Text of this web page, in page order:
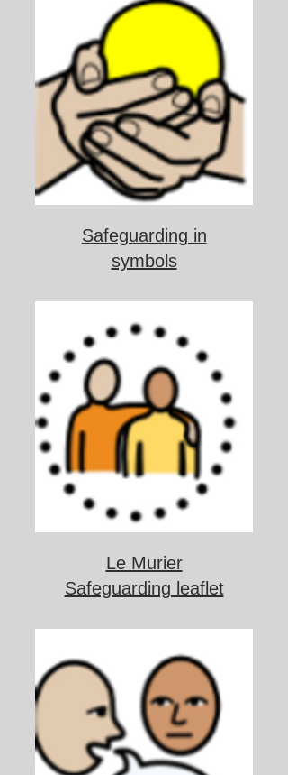
Safeguarding in
symbols
Le Murier
Safeguarding leaflet